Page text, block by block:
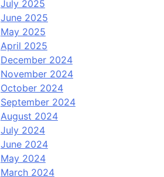
July 2025
June 2025
May 2025
April 2025
December 2024
November 2024
October 2024
September 2024
August 2024
July 2024
June 2024
May 2024
March 2024